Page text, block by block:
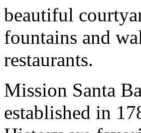
beautiful
fountains and
restaurants.
Mission Santa
established in